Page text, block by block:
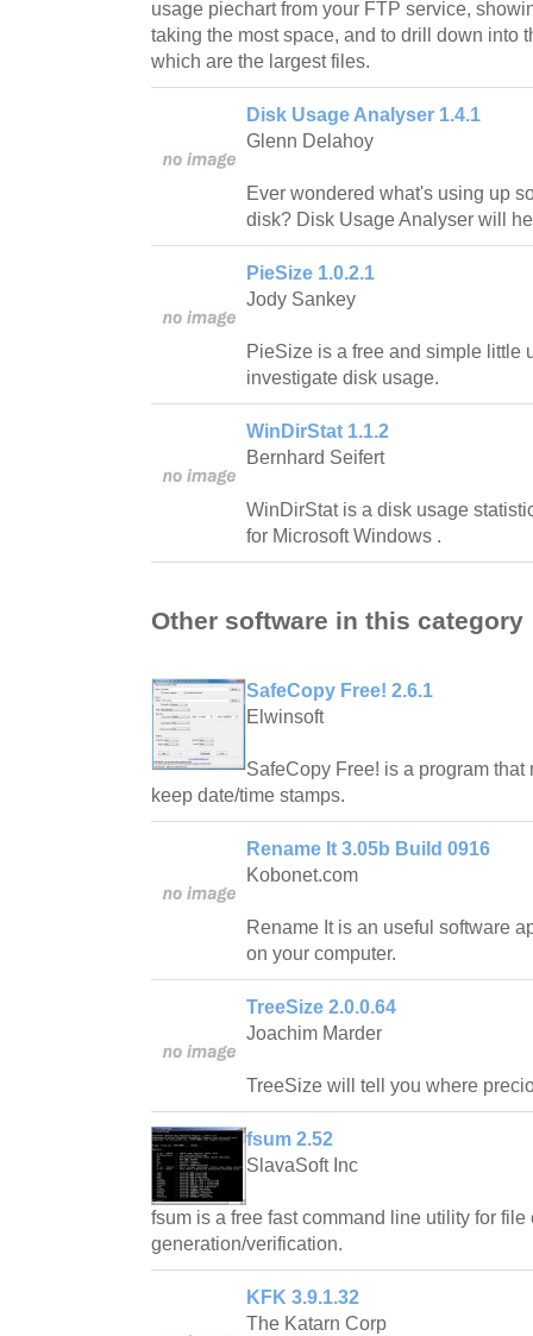
usage piechart from your FTP service,
taking the most space, and to drill down into
which are the largest files.
Disk Usage Analyser 1.4.1
Glenn Delahoy
Ever wondered what's using up
disk? Disk Usage Analyser will
PieSize 1.0.2.1
Jody Sankey
PieSize is a free and simple little
investigate disk usage.
WinDirStat 1.1.2
Bernhard Seifert
WinDirStat is a disk usage
for Microsoft Windows .
Other software in this category
SafeCopy Free! 2.6.1
Elwinsoft
SafeCopy Free! is a program
keep date/time stamps.
Rename It 3.05b Build 0916
Kobonet.com
Rename It is an useful software
on your computer.
TreeSize 2.0.0.64
Joachim Marder
TreeSize will tell you where
fsum 2.52
SlavaSoft Inc
fsum is a free fast command line utility for file
generation/verification.
KFK 3.9.1.32
The Katarn Corp